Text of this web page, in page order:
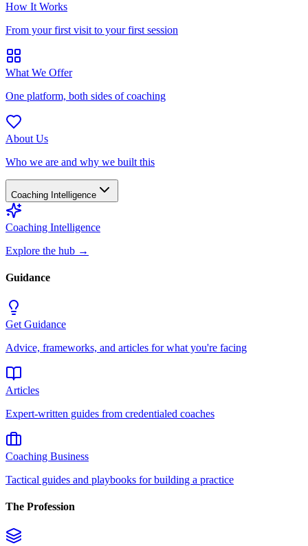
How It Works
From your first visit to your first session
What We Offer
One platform, both sides of coaching
About Us
Who we are and why we built this
Coaching Intelligence
Coaching Intelligence
Explore the hub →
Guidance
Get Guidance
Advice, frameworks, and articles for what you're facing
Articles
Expert-written guides from credentialed coaches
Coaching Business
Tactical guides and playbooks for building a practice
The Profession